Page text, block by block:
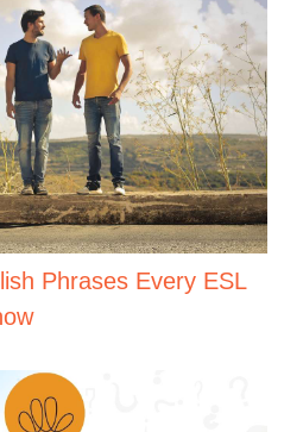
Phrases Every ESL